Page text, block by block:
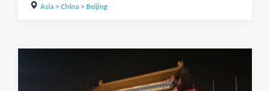
Asia> China> Beijing